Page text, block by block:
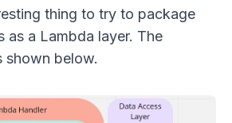
thing to try to package
as a Lambda layer. The
shown below.